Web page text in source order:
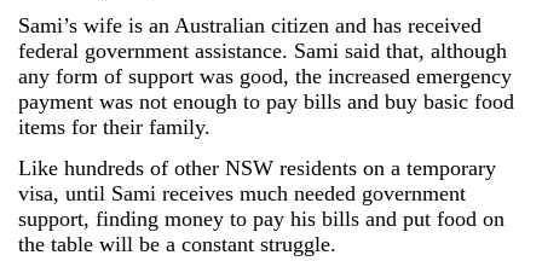
Sami’s wife is an Australian citizen and has received
federal government assistance. Sami said that, although
any form of support was good, the increased emergency
payment was not enough to pay bills and buy basic food
items for their family.
Like hundreds of other NSW residents on a temporary
visa, until Sami receives much needed government
support, finding money to pay his bills and put food on
the table will be a constant struggle.